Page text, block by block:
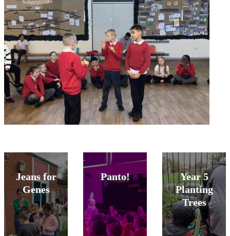
Jeans for
Genes
Panto!
Year 5
Planting
Trees